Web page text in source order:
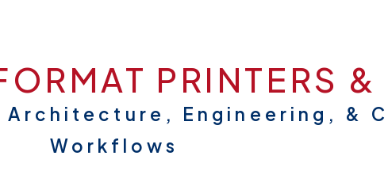
PRINTERS &
Engineering, &
Workflows